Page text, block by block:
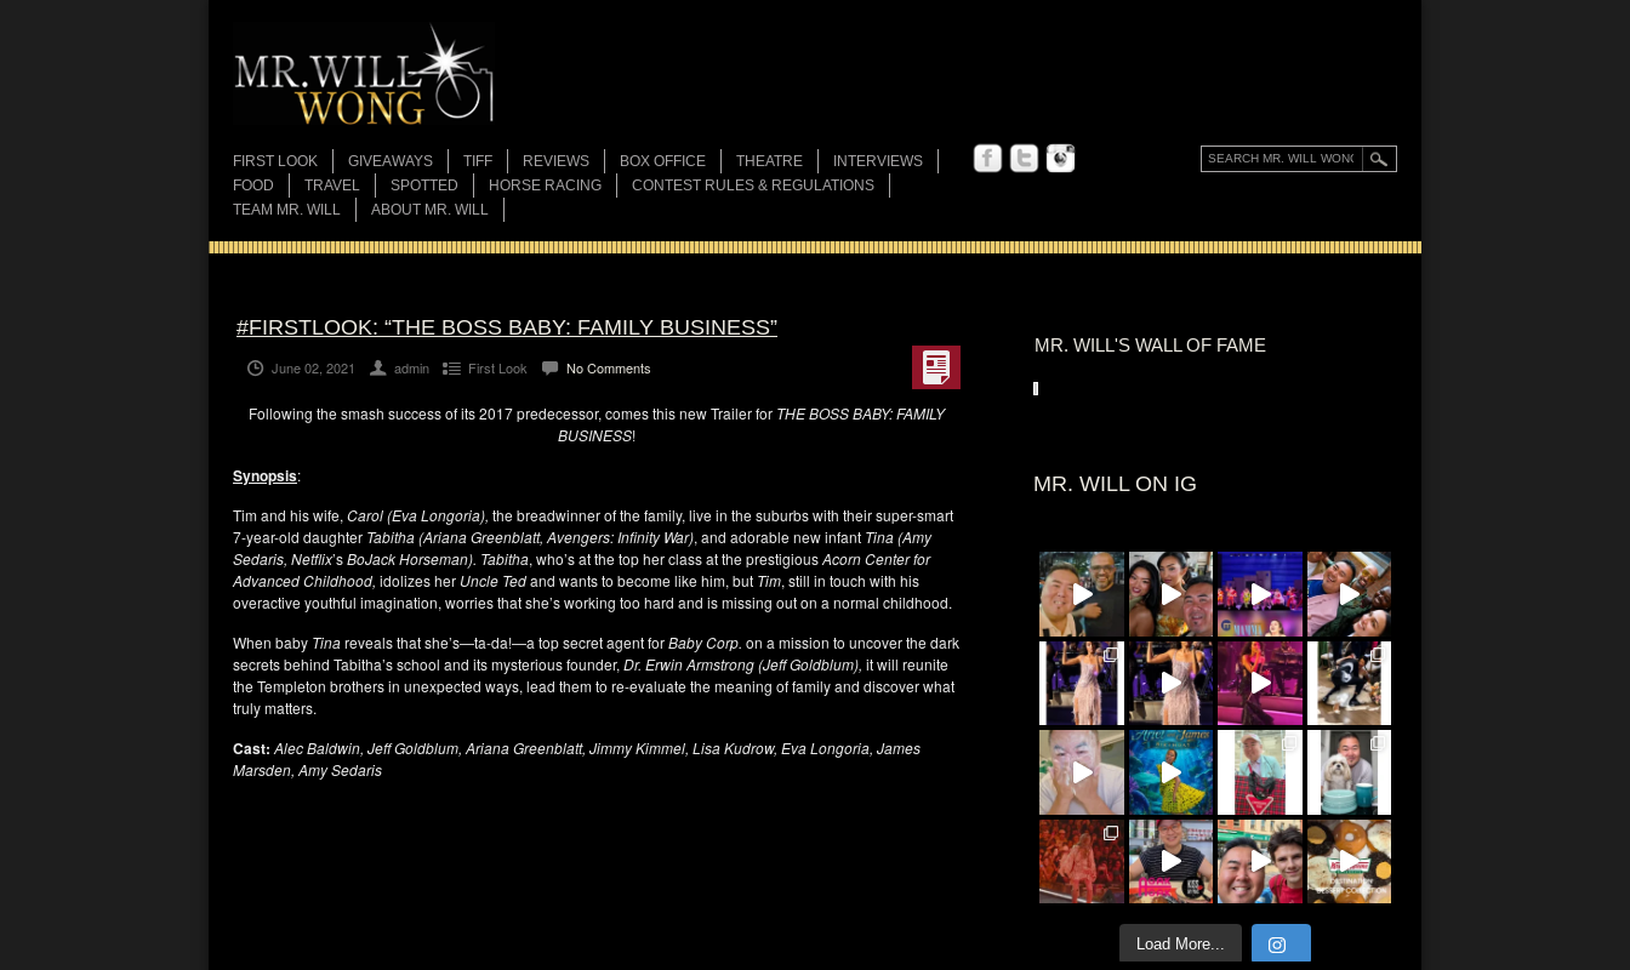
FIRST LOOK GIVEAWAYS TIFF REVIEWS BOX OFFICE THEATRE
INTERVIEWS
FOOD
TRAVEL SPOTTED HORSE RACING
CONTEST RULES & REGULATIONS
TEAM MR. WILL
ABOUT MR. WILL
MR. WILL'S WALL OF FAME
MR. WILL ON IG
Load More...
#FIRSTLOOK: “THE BOSS BABY: FAMILY BUSINESS”
June 02, 2021 admin First Look No Comments
Following the smash success of its 2017 predecessor, comes this new Trailer for THE BOSS BABY: FAMILY
BUSINESS!
Synopsis:
Tim and his wife, Carol (Eva Longoria), the breadwinner of the family, live in the suburbs with their super-smart
7-year-old daughter Tabitha (Ariana Greenblatt, Avengers: Infinity War), and adorable new infant Tina (Amy
Sedaris, Netflix’sBoJack Horseman). Tabitha, who’s at the top her class at the prestigiousAcorn Center for
Advanced Childhood, idolizes her Uncle Tedand wants to become like him, but Tim, still in touch with his
overactive youthful imagination, worries that she’s working too hard and is missing out on a normal childhood.
When baby Tinareveals that she’s—ta-da!—a top secret agent forBaby Corp. on a mission to uncover the dark
secrets behind Tabitha’s school and its mysterious founder, Dr. Erwin Armstrong (Jeff Goldblum), it will reunite
the Templeton brothers in unexpected ways, lead them to re-evaluate the meaning of family and discover what
truly matters.
Cast: Alec Baldwin, Jeff Goldblum, Ariana Greenblatt, Jimmy Kimmel, Lisa Kudrow, Eva Longoria, James
Marsden, Amy Sedaris